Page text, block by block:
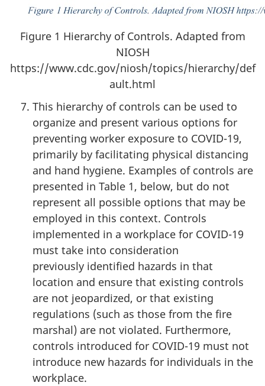
Figure 1 Hierarchy of Controls. Adapted from
NIOSH
https://www.cdc.gov/niosh/topics/hierarchy/def
ault.html
This hierarchy of controls can be used to
organize and present various options for
preventing worker exposure to COVID-19,
primarily by facilitating physical distancing
and hand hygiene. Examples of controls are
presented in Table 1, below, but do not
represent all possible options that may be
employed in this context. Controls
implemented in a workplace for COVID-19
must take into consideration
previously identified hazards in that
location and ensure that existing controls
are not jeopardized, or that existing
regulations (such as those from the fire
marshal) are not violated. Furthermore,
controls introduced for COVID-19 must not
introduce new hazards for individuals in the
workplace.